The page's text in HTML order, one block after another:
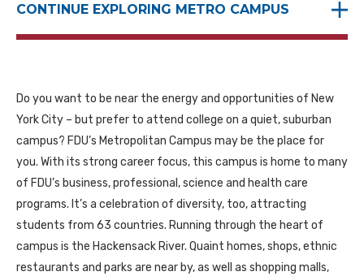
CONTINUE EXPLORING METRO CAMPUS
Do you want to be near the energy and opportunities of New
York City – but prefer to attend college on a quiet, suburban
campus? FDU’s Metropolitan Campus may be the place for
you. With its strong career focus, this campus is home to many
of FDU’s business, professional, science and health care
programs. It’s a celebration of diversity, too, attracting
students from 63 countries. Running through the heart of
campus is the Hackensack River. Quaint homes, shops, ethnic
restaurants and parks are near by, as well as shopping malls,